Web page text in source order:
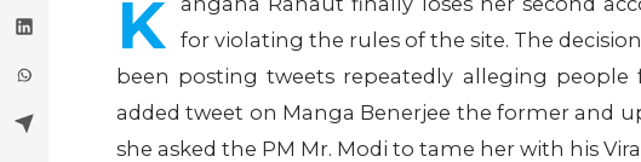
K for violating the rules of the site. The
been posting tweets repeatedly alleging
added tweet on Manga Benerjee the former and
she asked the PM Mr. Modi to tame her with his